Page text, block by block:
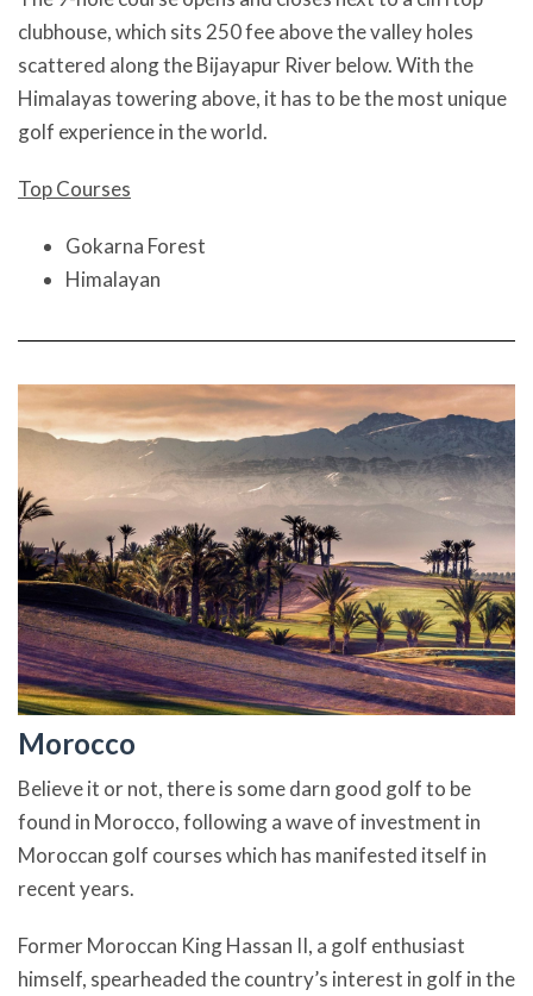
clubhouse, which sits 250 fee above the valley holes
scattered along the Bijayapur River below. With the
Himalayas towering above, it has to be the most unique
golf experience in the world.
Top Courses
Gokarna Forest
Himalayan
Morocco
Believe it or not, there is some darn good golf to be
found in Morocco, following a wave of investment in
Moroccan golf courses which has manifested itself in
recent years.
Former Moroccan King Hassan II, a golf enthusiast
himself, spearheaded the country’s interest in golf in the